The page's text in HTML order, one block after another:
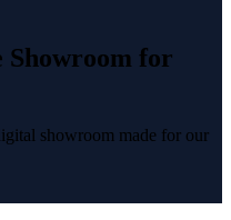
Showroom for
showroom made for our